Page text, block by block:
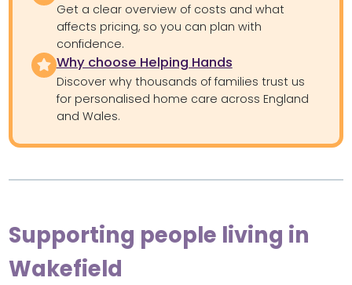
Get a clear overview of costs and what
affects pricing, so you can plan with
confidence.
Why choose Helping Hands
Discover why thousands of families trust us
for personalised home care across England
and Wales.
Supporting people living in
Wakefield